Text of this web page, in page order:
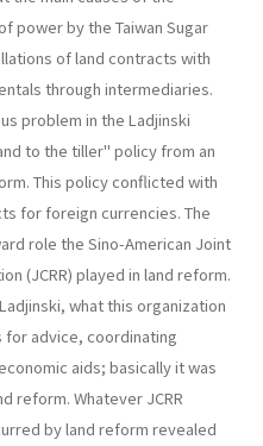
power by the Taiwan Sugar
of land contracts with
through intermediaries.
problem in the Ladjinski
to the tiller" policy from an
This policy conflicted with
for foreign currencies. The
role the Sino-American Joint
(JCRR) played in land reform.
what this organization
advice, coordinating
aids; basically it was
re­form. Whatever JCRR
by land reform revealed